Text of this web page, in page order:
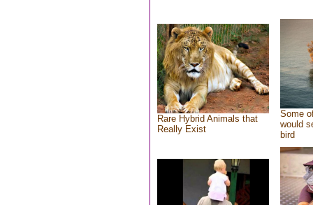
Rare Hybrid Animals that
Really Exist
Some
would
bird